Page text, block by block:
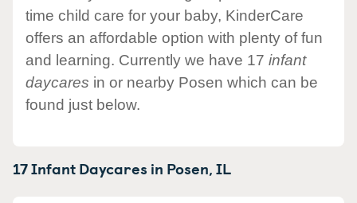
time child care for your baby, KinderCare
offers an affordable option with plenty of fun
and learning. Currently we have 17 infant
daycares in or nearby Posen which can be
found just below.
17 Infant Daycares in Posen,IL